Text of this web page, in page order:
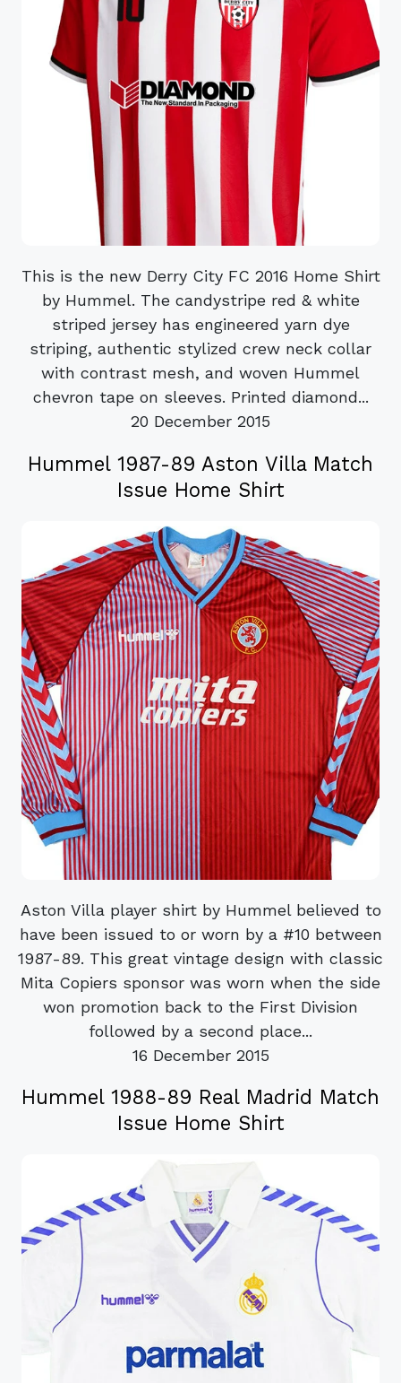
This is the new Derry City FC 2016 Home Shirt
by Hummel. The candystripe red & white
striped jersey has engineered yarn dye
striping, authentic stylized crew neck collar
with contrast mesh, and woven Hummel
chevron tape on sleeves. Printed diamond...
20 December 2015
Hummel 1987-89 Aston Villa Match
Issue Home Shirt
Aston Villa player shirt by Hummel believed to
have been issued to or worn by a #10 between
1987-89. This great vintage design with classic
Mita Copiers sponsor was worn when the side
won promotion back to the First Division
followed by a second place...
16 December 2015
Hummel 1988-89 Real Madrid Match
Issue Home Shirt